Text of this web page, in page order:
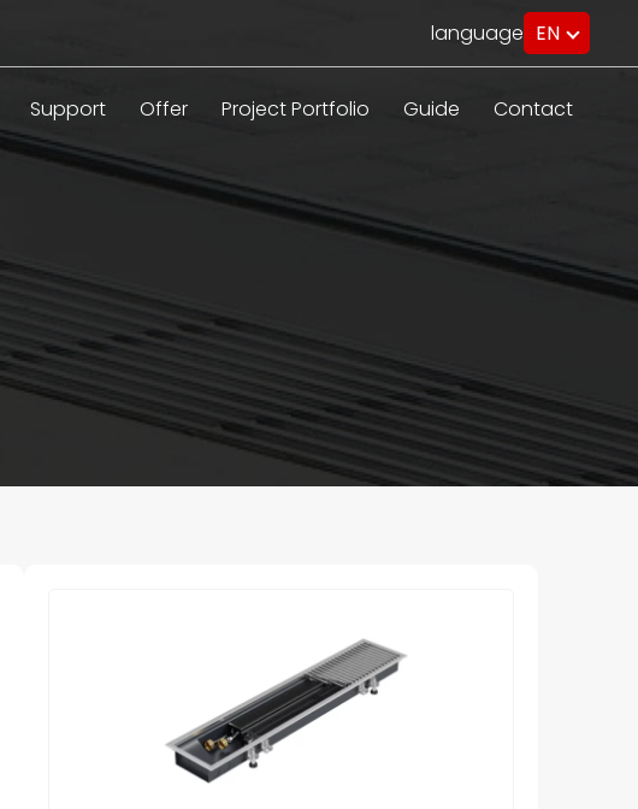
language EN
PL
RU
DE
Support Offer Project Portfolio Guide Contact